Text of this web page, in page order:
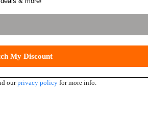
ourprivacy policyfor more info.